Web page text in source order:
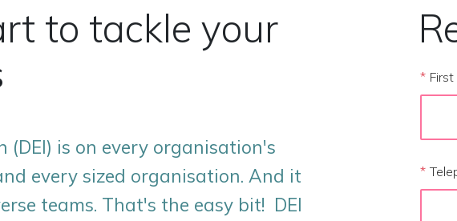
to tackle your
(DEI) is on every organisation's
every sized organisation. And it
teams. That's the easy bit! DEI
* First
*